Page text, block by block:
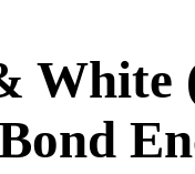
White